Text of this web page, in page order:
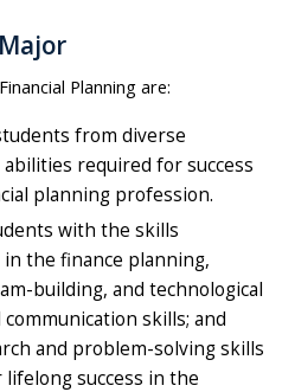
Planning are:
from diverse
required for success
planning profession.
with the skills
in the finance planning,
building, and technological
skills; and
and problem-solving skills
success in the